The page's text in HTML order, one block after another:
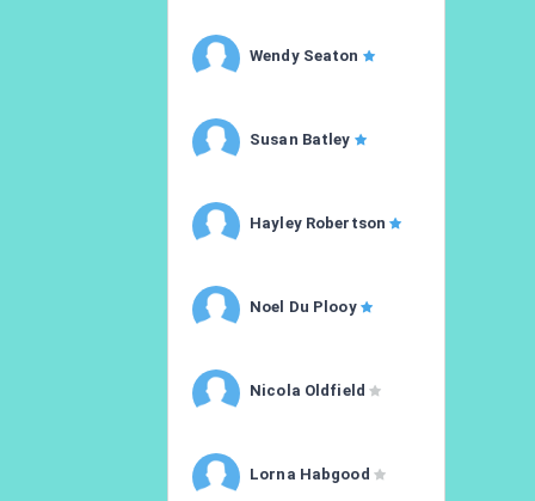
Wendy Seaton
Susan Batley
Hayley Robertson
Noel Du Plooy
Nicola Oldfield
Lorna Habgood